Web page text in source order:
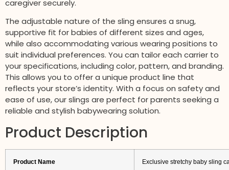
caregiver securely.
The adjustable nature of the sling ensures a snug,
supportive fit for babies of different sizes and ages,
while also accommodating various wearing positions to
suit individual preferences. You can tailor each carrier to
your specifications, including color, pattern, and branding.
This allows you to offer a unique product line that
reflects your store’s identity. With a focus on safety and
ease of use, our slings are perfect for parents seeking a
reliable and stylish babywearing solution.
Product Description
Product Name Exclusive stretchy baby sling